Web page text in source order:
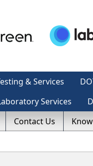
& Services
Services
Contact Us